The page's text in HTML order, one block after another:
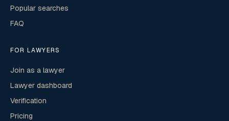
Popular searches
FAQ
FOR LAWYERS
Join as a lawyer
Lawyer dashboard
Verification
Pricing